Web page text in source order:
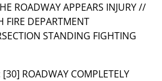
ROADWAY APPEARS INJURY //
FIRE DEPARTMENT
STANDING FIGHTING
[30] ROADWAY COMPLETELY